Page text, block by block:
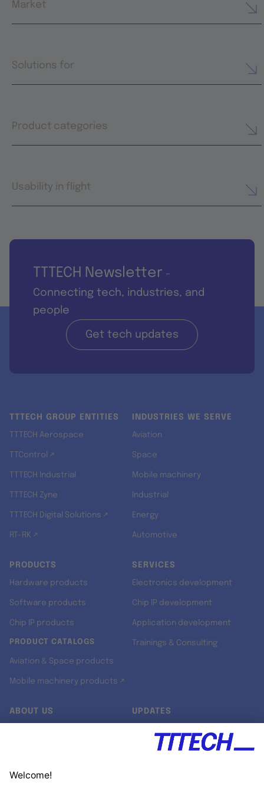
Market
Solutions for
Product categories
Usability in flight
TTTECH Newsletter -
Connecting tech, industries, and
people
Get tech updates
TTTECH GROUP ENTITIES
TTTECH Aerospace
TTControl ↗
TTTECH Industrial
TTTECH Zyne
TTTECH Digital Solutions ↗
RT-RK ↗
INDUSTRIES WE SERVE
Aviation
Space
Mobile machinery
Industrial
Energy
Automotive
PRODUCTS
Hardware products
Software products
Chip IP products
PRODUCT CATALOGS
Aviation & Space products
Mobile machinery products ↗
SERVICES
Electronics development
Chip IP development
Application development
Trainings & Consulting
ABOUT US UPDATES